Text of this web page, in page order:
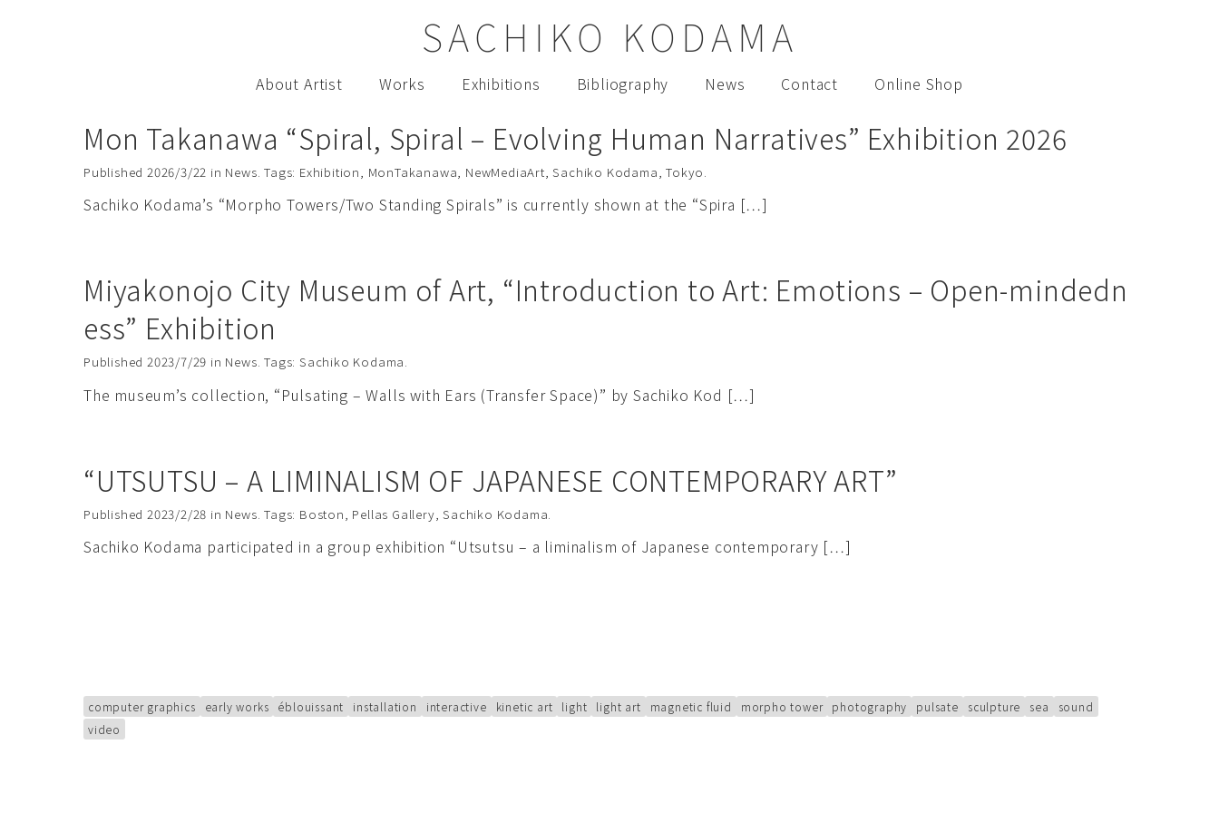
SACHIKO KODAMA
About Artist Works Exhibitions Bibliography News Contact Online Shop
Mon Takanawa “Spiral, Spiral – Evolving Human Narratives” Exhibition 2026
Published 2026/3/22 in News. Tags: Exhibition, MonTakanawa, NewMediaArt,Sachiko Kodama,Tokyo.
Sachiko Kodama’s “Morpho Towers/Two Standing Spirals” is currently shown at the “Spira […]
Miyakonojo City Museum of Art, “Introduction to Art: Emotions – Open-mindedn
ess” Exhibition
Published 2023/7/29 in News. Tags:Sachiko Kodama.
The museum’s collection, “Pulsating – Walls with Ears (Transfer Space)” by Sachiko Kod […]
“UTSUTSU – A LIMINALISM OF JAPANESE CONTEMPORARY ART”
Published 2023/2/28 in News . Tags: Boston Pellas Gallery ,Sachiko Kodama
Sachiko Kodama participated in a group exhibition “Utsutsu – a liminalism of Japanese contemporary […]
computer graphics early works éblouissant installation interactive kinetic art light light art magnetic fluid morpho tower photography pulsate sculpture sea
sound
video